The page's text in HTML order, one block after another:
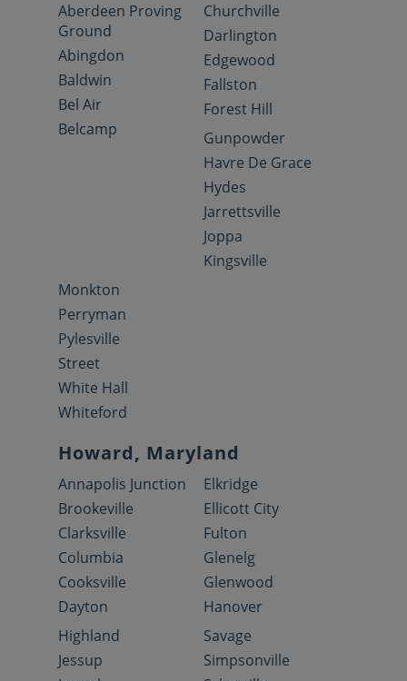
Aberdeen Proving
Ground
Abingdon
Baldwin
Bel Air
Belcamp
Churchville
Darlington
Edgewood
Fallston
Forest Hill
Gunpowder
Havre De Grace
Hydes
Jarrettsville
Joppa
Kingsville
Monkton
Perryman
Pylesville
Street
White Hall
Whiteford
Howard, Maryland
Annapolis Junction
Brookeville
Clarksville
Columbia
Cooksville
Dayton
Elkridge
Ellicott City
Fulton
Glenelg
Glenwood
Hanover
Highland
Jessup
Savage
Simpsonville